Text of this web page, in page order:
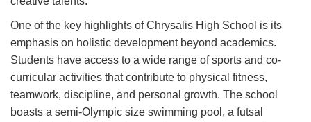
One of the key highlights of Chrysalis High School is its
emphasis on holistic development beyond academics.
Students have access to a wide range of sports and co-
curricular activities that contribute to physical fitness,
teamwork, discipline, and personal growth. The school
boasts a semi-Olympic size swimming pool, a futsal